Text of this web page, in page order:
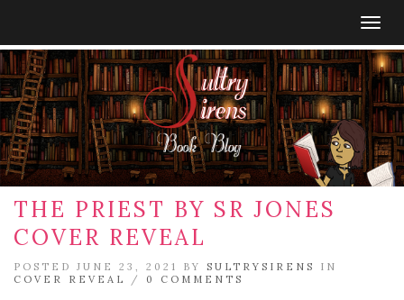
THE PRIEST BY SR JONES
COVER REVEAL
POSTED JUNE 23, 2021 BY SULTRYSIRENS
IN
COVER REVEAL
/ 0 COMMENTS